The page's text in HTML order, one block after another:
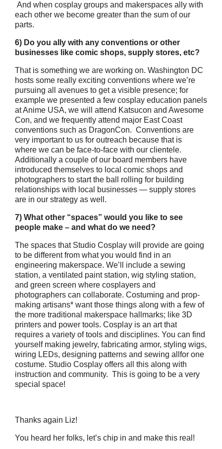
And when cosplay groups and makerspaces ally with
each other we become greater than the sum of our
parts.
6) Do you ally with any conventions or other
businesses like comic shops, supply stores, etc?
That is something we are working on. Washington DC
hosts some really exciting conventions where we’re
pursuing all avenues to get a visible presence; for
example we presented a few cosplay education panels
at Anime USA, we will attend Katsucon and Awesome
Con, and we frequently attend major East Coast
conventions such as DragonCon. Conventions are
very important to us for outreach because that is
where we can be face-to-face with our clientele.
Additionally a couple of our board members have
introduced themselves to local comic shops and
photographers to start the ball rolling for building
relationships with local businesses — supply stores
are in our strategy as well.
7) What other “spaces” would you like to see
people make – and what do we need?
The spaces that Studio Cosplay will provide are going
to be different from what you would find in an
engineering makerspace. We’ll include a sewing
station, a ventilated paint station, wig styling station,
and green screen where cosplayers and
photographers can collaborate. Costuming and prop-
making artisans* want those things along with a few of
the more traditional makerspace hallmarks; like 3D
printers and power tools. Cosplay is an art that
requires a variety of tools and disciplines. You can find
yourself making jewelry, fabricating armor, styling wigs,
wiring LEDs, designing patterns and sewing allfor one
costume. Studio Cosplay offers all this along with
instruction and community. This is going to be a very
special space!
Thanks again Liz!
You heard her folks, let’s chip in and make this real!